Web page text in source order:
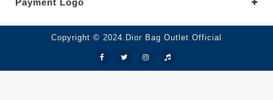
Payment Logo
Copyright © 2024.Dior Bag Outlet Official